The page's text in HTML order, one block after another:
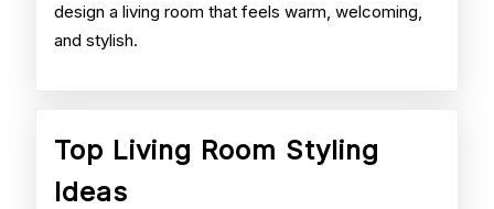
design a living room that feels warm, welcoming,
and stylish.
Top Living Room Styling
Ideas